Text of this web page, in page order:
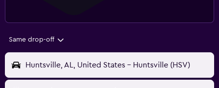
Same drop-off
Huntsville, AL, United States - Huntsville (HSV)